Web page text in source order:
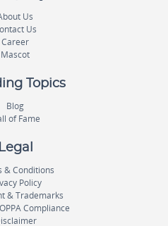
Us
Us
Career
Mascot
Topics
Blog
of Fame
Legal
& Conditions
Policy
& Trademarks
Compliance